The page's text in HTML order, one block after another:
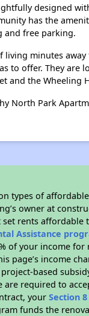
designed
has the
and free parking.
minutes
to offer. They
and the Wheeling
North Park
types of
owner at
rents
Assistance
of your income
page’s income
project-based
required to
yourSection
funds the